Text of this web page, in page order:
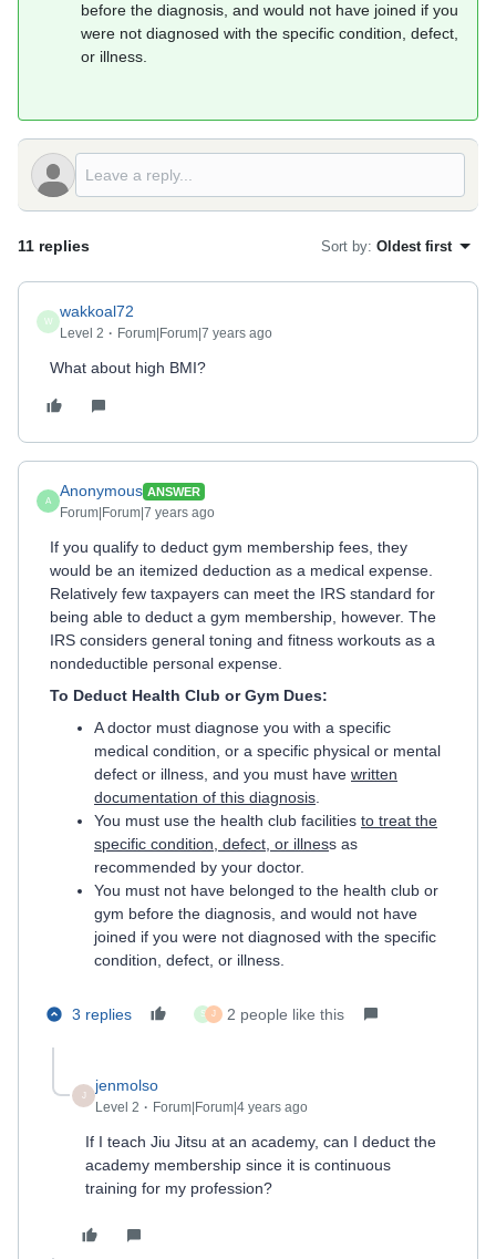
before the diagnosis, and would not have joined if you
were not diagnosed with the specific condition, defect,
or illness.
11 replies Sort by: Oldest first
W
wakkoal72
Level 2 Forum|Forum|7 years ago
What about high BMI?
A
Anonymous ANSWER
Forum|Forum|7 years ago
If you qualify to deduct gym membership fees, they
would be an itemized deduction as a medical expense.
Relatively few taxpayers can meet the IRS standard for
being able to deduct a gym membership, however. The
IRS considers general toning and fitness workouts as a
nondeductible personal expense.
To Deduct Health Club or Gym Dues:
A doctor must diagnose you with a specific
medical condition, or a specific physical or mental
defect or illness, and you must have written
documentation of this diagnosis
You must use the health club facilities to treat the
specific condition, defect, or illness as
recommended by your doctor.
You must not have belonged to the health club or
gym before the diagnosis, and would not have
joined if you were not diagnosed with the specific
condition, defect, or illness.
3 replies S J 2 people like this
J
jenmolso
Level 2 Forum|Forum|4 years ago
If I teach Jiu Jitsu at an academy, can I deduct the
academy membership since it is continuous
training for my profession?